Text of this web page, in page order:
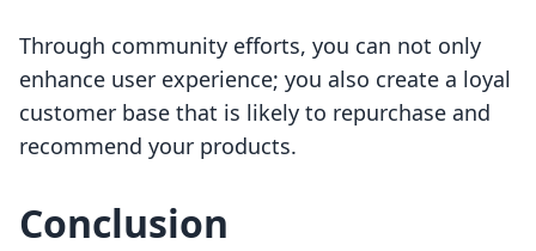
Through community efforts, you can not only
enhance user experience; you also create a loyal
customer base that is likely to repurchase and
recommend your products.
Conclusion